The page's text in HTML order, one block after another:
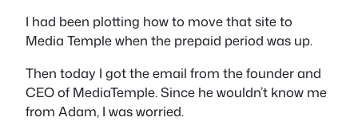
I had been plotting how to move that site to
Media Temple when the prepaid period was up.
Then today I got the email from the founder and
CEO of MediaTemple. Since he wouldn’t know me
from Adam, I was worried.